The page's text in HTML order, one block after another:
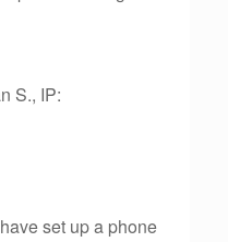
S., IP:
set up a phone